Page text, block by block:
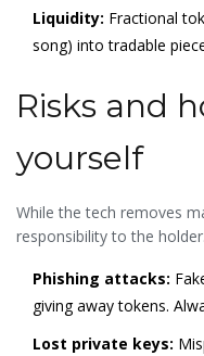
Liquidity: Fractional
song) into tradable
Risks and
yourself
While the tech removes
responsibility to the holder.
Phishing attacks:
giving away tokens.
Lost private keys: